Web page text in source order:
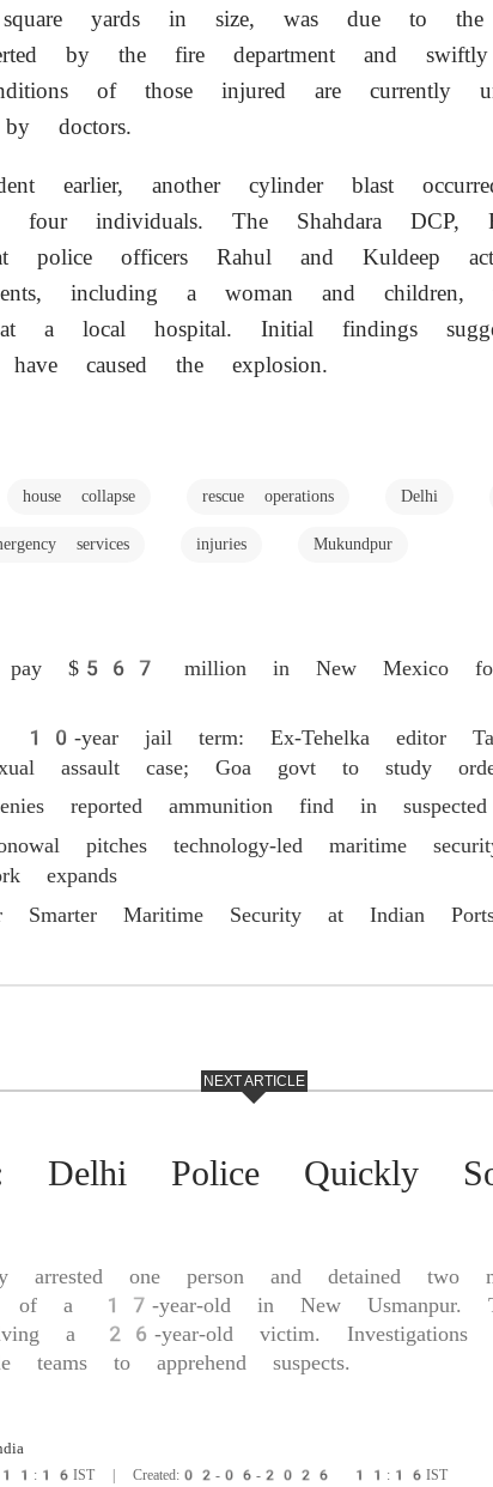
yards in size, was due to the
by the fire department and
of those injured are currently
doctors.
earlier, another cylinder blast
individuals. The Shahdara DCP,
police officers Rahul and Kuldeep
including a woman and
at a local hospital. Initial findings
caused the explosion.
house collapse rescue operations Delhi
services injuries Mukundpur
pay $567 million in New Mexico for
10-year jail term: Ex-Tehelka editor
case; Goa govt to study
reported ammunition find in
pitches technology-led maritime
expands
Smarter Maritime Security at Indian
NEXT ARTICLE
Delhi Police Quickly
arrested one person and detained two
a 17-year-old in New Usmanpur.
a 26-year-old victim. Investigations
teams to apprehend suspects.
| Created:02-06-2026 11:16IST